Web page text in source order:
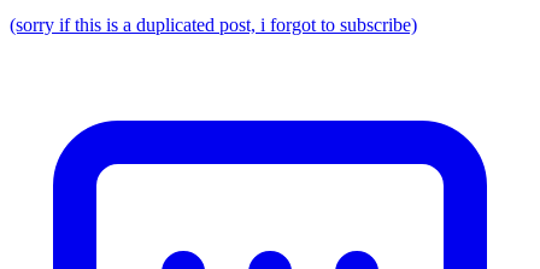
(sorry if this is a duplicated post, i forgot to subscribe)